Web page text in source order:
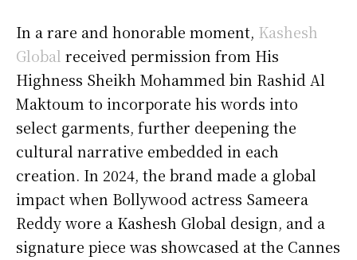
In a rare and honorable moment, Kashesh
Global received permission from His
Highness Sheikh Mohammed bin Rashid Al
Maktoum to incorporate his words into
select garments, further deepening the
cultural narrative embedded in each
creation. In 2024, the brand made a global
impact when Bollywood actress Sameera
Reddy wore a Kashesh Global design, and a
signature piece was showcased at the Cannes